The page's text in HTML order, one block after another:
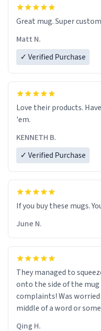
Great mug. Super
Matt N.
✓ Verified Purchase
Love their products. Have bought numerous mugs. Buy
'em.
KENNETH B.
✓ Verified Purchase
June N.
They managed to
onto the side of the
complaints! Was
middle of a word or
Qing H.